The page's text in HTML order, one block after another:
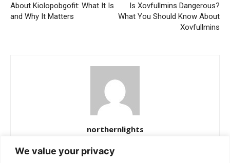
We value your privacy
About Kiolopobgofit: What It Is
and Why It Matters
Is Xovfullmins Dangerous?
What You Should Know About
Xovfullmins
northernlights
Northern Lights Science Desk is a dedicated team of science and